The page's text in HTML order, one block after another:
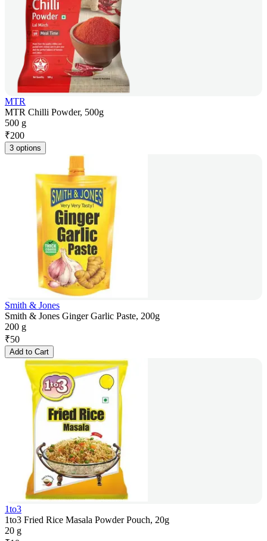
MTR
MTR Chilli Powder, 500g
500 g
₹200
3 options
Smith & Jones
Smith & Jones Ginger Garlic Paste, 200g
200 g
₹50
Add to Cart
1to3
1to3 Fried Rice Masala Powder Pouch, 20g
20 g